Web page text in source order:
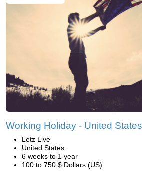
Working Holiday - United States
Letz Live
United States
6 weeks to 1 year
100 to 750 $ Dollars (US)